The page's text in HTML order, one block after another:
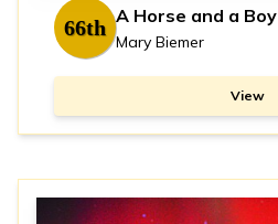
66th A Horse and a Boy
Mary Biemer
View